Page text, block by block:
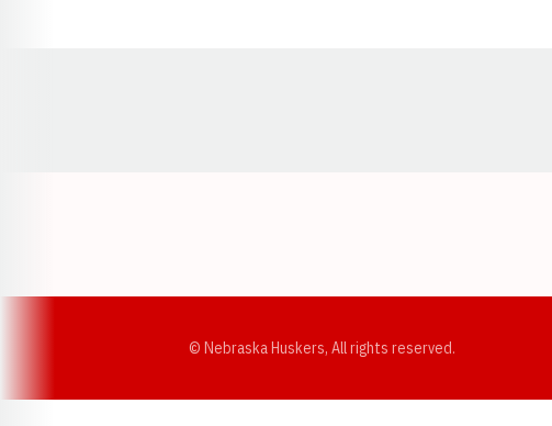
© Nebraska Huskers, All rights reserved.